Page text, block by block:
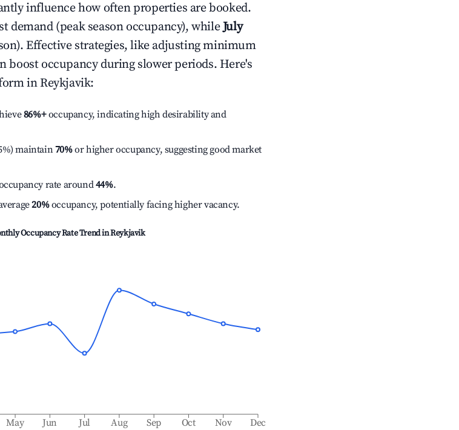
influence how often properties are booked.
demand (peak season occupancy), whileJuly
Effective strategies, like adjusting minimum
boost occupancy during slower periods. Here's
inReykjavik:
86%+occupancy, indicating high desirability and
maintain70%or higher occupancy, suggesting good market
rate around44%.
20%occupancy, potentially facing higher vacancy.
Occupancy Rate Trend inReykjavik
May Jun Jul Aug Sep Oct Nov Dec